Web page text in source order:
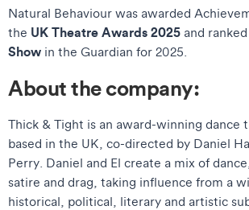
Natural Behaviour was awarded
the UK Theatre Awards 2025 and ranked
Show in the Guardian for 2025.
About the company:
Thick & Tight is an award-winning dance
based in the UK, co-directed by Daniel
Perry. Daniel and El create a mix of
satire and drag, taking influence from a
historical, political, literary and artistic